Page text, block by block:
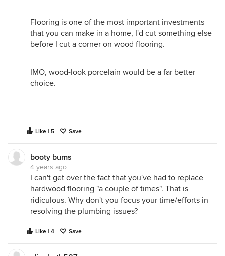
Flooring is one of the most important investments
that you can make in a home, I'd cut something else
before I cut a corner on wood flooring.
IMO, wood-look porcelain would be a far better
choice.
Like | 5 Save
booty bums
4 years ago
I can't get over the fact that you've had to replace
hardwood flooring "a couple of times". That is
ridiculous. Why don't you focus your time/efforts in
resolving the plumbing issues?
Like | 4 Save